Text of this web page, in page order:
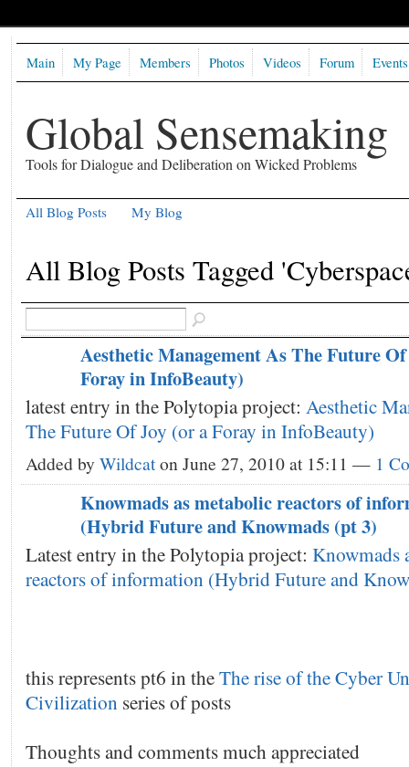
Global Sensemaking
Tools for Dialogue and Deliberation on Wicked Problems
Main My Page Members Photos Videos Forum Events
All Blog Posts My Blog
All Blog Posts Tagged
Aesthetic Management As The Future
Foray in InfoBeauty)
latest entry in the Polytopia project: Aesthetic
The Future Of Joy (or a Foray in InfoBeauty)
Added by Wildcaton June 27, 2010 at 15:11 — 1
Knowmads as metabolic reactors of
(Hybrid Future and Knowmads (pt 3)
Latest entry in the Polytopia project: Knowmads
reactors of information (Hybrid Future and
this represents pt6 in theThe rise of the Cyber
Civilizationseries of posts
Thoughts and comments much appreciated